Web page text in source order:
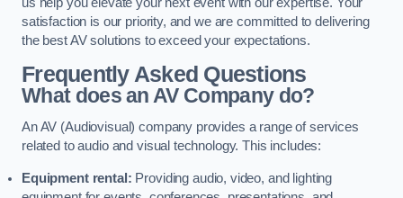
us help you elevate your next event with our expertise. Your
satisfaction is our priority, and we are committed to delivering
the best AV solutions to exceed your expectations.
Frequently Asked Questions
What does an AV Company do?
An AV (Audiovisual) company provides a range of services
related to audio and visual technology. This includes:
Equipment rental: Providing audio, video, and lighting